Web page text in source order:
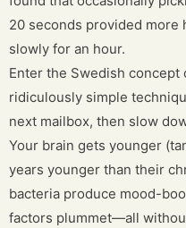
20 seconds provided
slowly for an hour.
Enter the Swedish
ridiculously simple
next mailbox, then slow
Your brain gets younger
years younger than their
bacteria produce mood-
factors plummet—all